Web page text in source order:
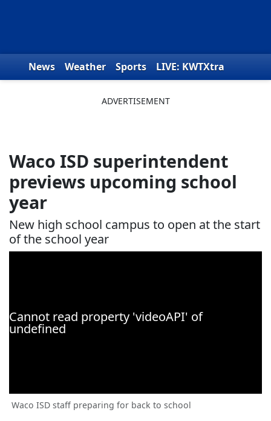
News Weather Sports
LIVE: KWTXtra
Waco ISD superintendent
previews upcoming school
year
New high school campus to open at the start
of the school year
Waco ISD staff preparing for back to school